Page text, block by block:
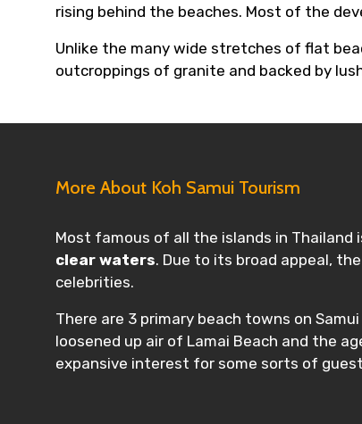
rising behind the beaches. Most of the
Unlike the many wide stretches of flat
outcroppings of granite and backed by
More About Koh Samui Tourism
Most famous of all the islands in
clear waters. Due to its broad appeal,
celebrities.
There are 3 primary beach towns on
loosened up air of Lamai Beach and the
expansive interest for some sorts of